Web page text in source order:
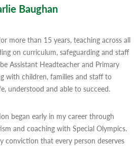
Baughan
more than 15 years, teaching across all
on curriculum, safeguarding and staff
Assistant Headteacher and Primary
with children, families and staff to
understood and able to succeed.
began early in my career through
and coaching with Special Olympics.
conviction that every person deserves